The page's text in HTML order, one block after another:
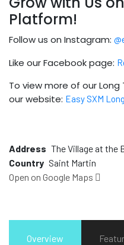
Platform!
Follow us on Instagram:
Like our Facebook page:
To view more of our
our website: Easy SXM
Address The Village at the
Country Saint Martin
Open on Google Maps
Overview